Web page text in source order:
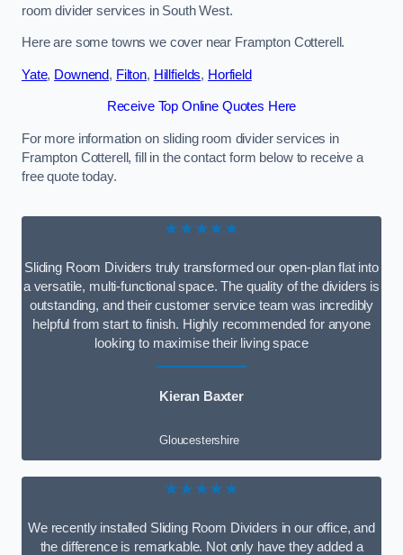
room divider services in South West.
Here are some towns we cover near Frampton Cotterell.
Yate, Downend, Filton, Hillfields, Horfield
Receive Top Online Quotes Here
For more information on sliding room divider services in
Frampton Cotterell, fill in the contact form below to receive a
free quote today.
★★★★★
Sliding Room Dividers truly transformed our open-plan flat into
a versatile, multi-functional space. The quality of the dividers is
outstanding, and their customer service team was incredibly
helpful from start to finish. Highly recommended for anyone
looking to maximise their living space
Kieran Baxter
Gloucestershire
★★★★★
We recently installed Sliding Room Dividers in our office, and
the difference is remarkable. Not only have they added a